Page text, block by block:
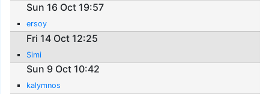
Sun 16 Oct 19:57
ersoy
Fri 14 Oct 12:25
Simi
Sun 9 Oct 10:42
kalymnos